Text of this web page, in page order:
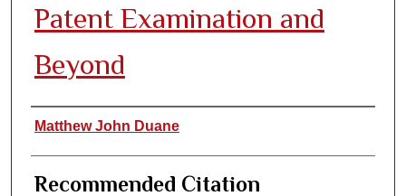
Patent Examination and
Beyond
Authors
Matthew John Duane
Recommended Citation